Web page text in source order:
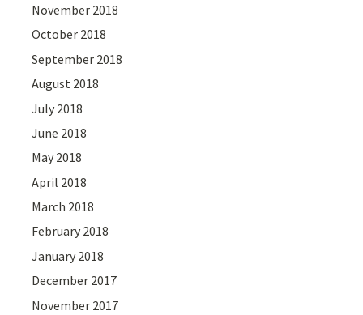
November 2018
October 2018
September 2018
August 2018
July 2018
June 2018
May 2018
April 2018
March 2018
February 2018
January 2018
December 2017
November 2017